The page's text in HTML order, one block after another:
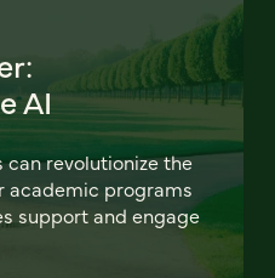
AI
revolutionize the
academic programs
support and engage